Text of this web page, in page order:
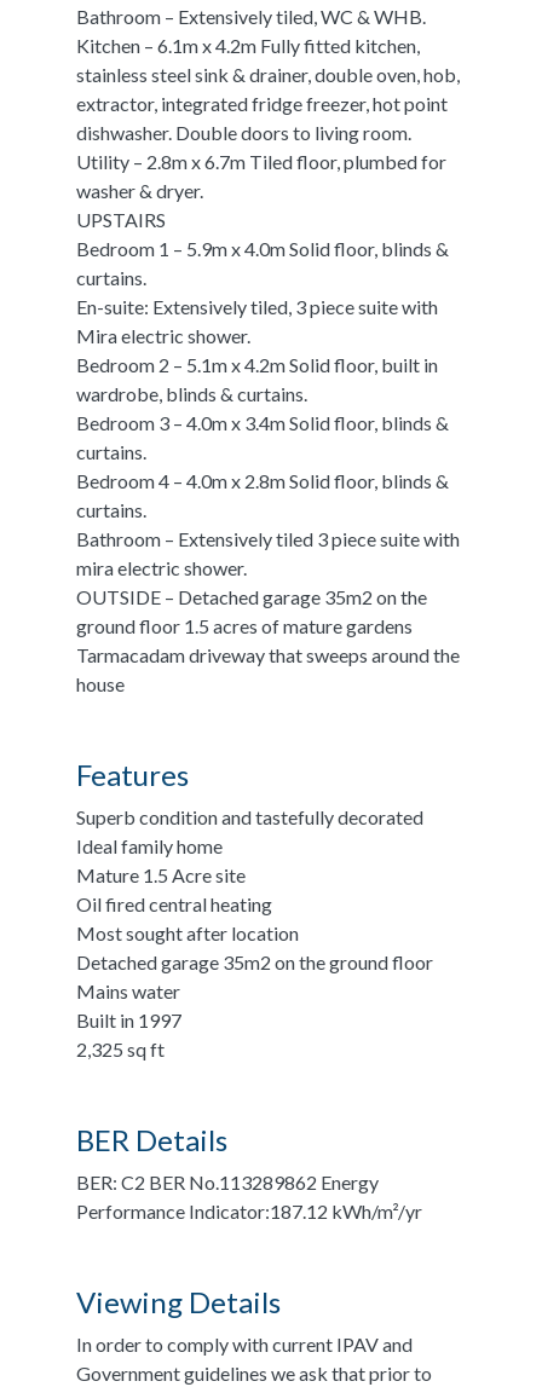
Bathroom – Extensively tiled, WC & WHB.
Kitchen – 6.1m x 4.2m Fully fitted kitchen,
stainless steel sink & drainer, double oven, hob,
extractor, integrated fridge freezer, hot point
dishwasher. Double doors to living room.
Utility – 2.8m x 6.7m Tiled floor, plumbed for
washer & dryer.
UPSTAIRS
Bedroom 1 – 5.9m x 4.0m Solid floor, blinds &
curtains.
En-suite: Extensively tiled, 3 piece suite with
Mira electric shower.
Bedroom 2 – 5.1m x 4.2m Solid floor, built in
wardrobe, blinds & curtains.
Bedroom 3 – 4.0m x 3.4m Solid floor, blinds &
curtains.
Bedroom 4 – 4.0m x 2.8m Solid floor, blinds &
curtains.
Bathroom – Extensively tiled 3 piece suite with
mira electric shower.
OUTSIDE – Detached garage 35m2 on the
ground floor 1.5 acres of mature gardens
Tarmacadam driveway that sweeps around the
house
Features
Superb condition and tastefully decorated
Ideal family home
Mature 1.5 Acre site
Oil fired central heating
Most sought after location
Detached garage 35m2 on the ground floor
Mains water
Built in 1997
2,325 sq ft
BER Details
BER: C2 BER No.113289862 Energy
Performance Indicator:187.12 kWh/m²/yr
Viewing Details
In order to comply with current IPAV and
Government guidelines we ask that prior to